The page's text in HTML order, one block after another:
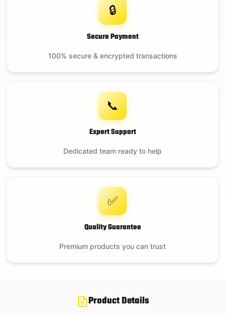
🔒
Secure Payment
100% secure & encrypted transactions
📞
Expert Support
Dedicated team ready to help
✅
Quality Guarantee
Premium products you can trust
Product Details